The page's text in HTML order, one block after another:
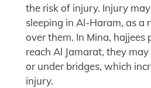
the risk of injury. Injury
sleeping in Al-Haram, as a
over them. In Mina, hajjees
reach Al Jamarat, they
or under bridges, which
injury.